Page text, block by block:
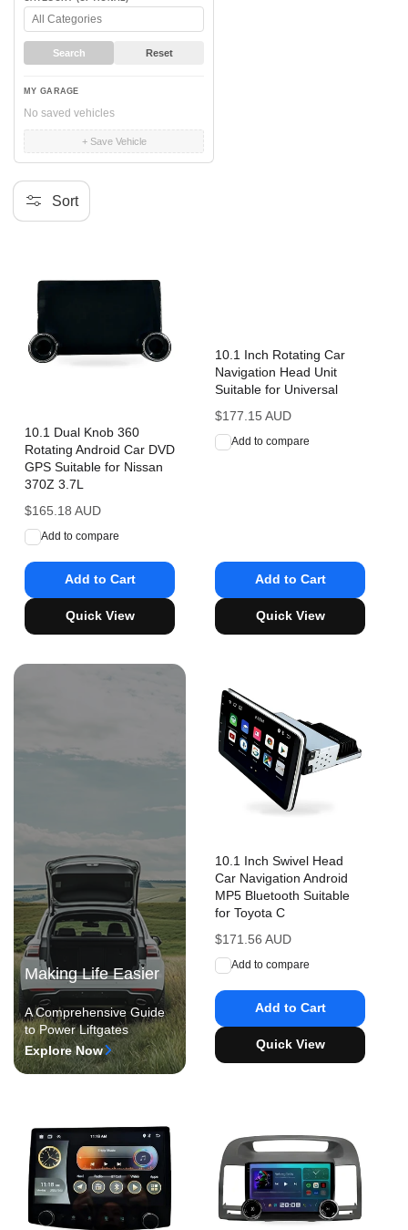
Search Reset
MY GARAGE
No saved vehicles
+ Save Vehicle
Sort
10.1 Dual Knob 360
Rotating Android Car DVD
GPS Suitable for Nissan
370Z 3.7L
Regular
price
$165.18 AUD
Add to compare
Add to Cart
Quick View
10.1 Inch Rotating Car
Navigation Head Unit
Suitable for Universal
Regular
price
$177.15 AUD
Add to compare
Add to Cart
Quick View
Making Life Easier
A Comprehensive Guide
to Power Liftgates
Explore Now
10.1 Inch Swivel Head
Car Navigation Android
MP5 Bluetooth Suitable
for Toyota C
Regular
price
$171.56 AUD
Add to compare
Add to Cart
Quick View